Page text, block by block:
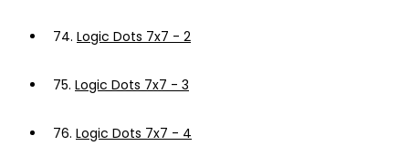
74. Logic Dots 7x7 - 2
75. Logic Dots 7x7 - 3
76. Logic Dots 7x7 - 4